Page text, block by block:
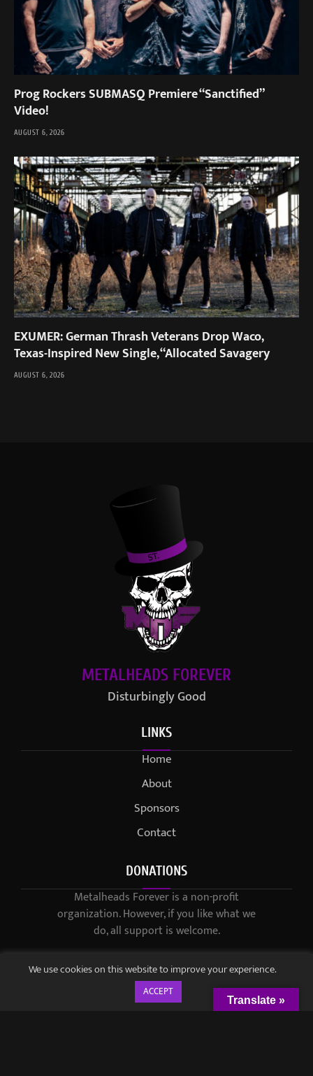
Prog Rockers SUBMASQ Premiere “Sanctified”
Video!
AUGUST 6, 2026
EXUMER: German Thrash Veterans Drop Waco,
Texas-Inspired New Single, “Allocated Savagery
AUGUST 6, 2026
METALHEADS FOREVER
Disturbingly Good
LINKS
Home
About
Sponsors
Contact
DONATIONS
Metalheads Forever is a non-profit
organization. However, if you like what we
do, all support is welcome.
We use cookies on this website to improve your experience.
ACCEPT
Translate »